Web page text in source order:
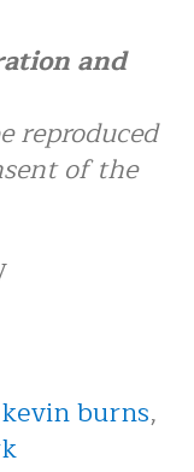
and
reproduced
of the
kevin burns,